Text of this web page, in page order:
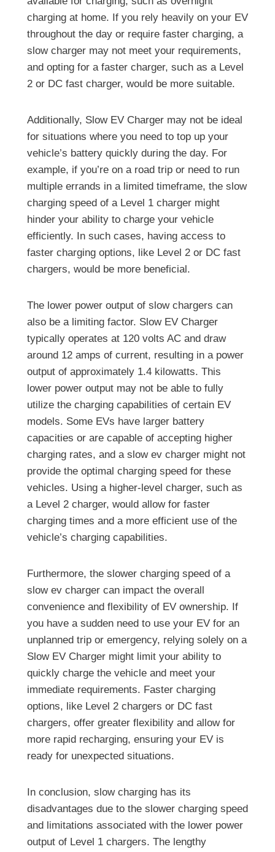
charging at home. If you rely heavily on your EV
throughout the day or require faster charging, a
slow charger may not meet your requirements,
and opting for a faster charger, such as a Level
2 or DC fast charger, would be more suitable.
Additionally, Slow EV Charger may not be ideal
for situations where you need to top up your
vehicle’s battery quickly during the day. For
example, if you’re on a road trip or need to run
multiple errands in a limited timeframe, the slow
charging speed of a Level 1 charger might
hinder your ability to charge your vehicle
efficiently. In such cases, having access to
faster charging options, like Level 2 or DC fast
chargers, would be more beneficial.
The lower power output of slow chargers can
also be a limiting factor. Slow EV Charger
typically operates at 120 volts AC and draw
around 12 amps of current, resulting in a power
output of approximately 1.4 kilowatts. This
lower power output may not be able to fully
utilize the charging capabilities of certain EV
models. Some EVs have larger battery
capacities or are capable of accepting higher
charging rates, and a slow ev charger might not
provide the optimal charging speed for these
vehicles. Using a higher-level charger, such as
a Level 2 charger, would allow for faster
charging times and a more efficient use of the
vehicle’s charging capabilities.
Furthermore, the slower charging speed of a
slow ev charger can impact the overall
convenience and flexibility of EV ownership. If
you have a sudden need to use your EV for an
unplanned trip or emergency, relying solely on a
Slow EV Charger might limit your ability to
quickly charge the vehicle and meet your
immediate requirements. Faster charging
options, like Level 2 chargers or DC fast
chargers, offer greater flexibility and allow for
more rapid recharging, ensuring your EV is
ready for unexpected situations.
In conclusion, slow charging has its
disadvantages due to the slower charging speed
and limitations associated with the lower power
output of Level 1 chargers. The lengthy